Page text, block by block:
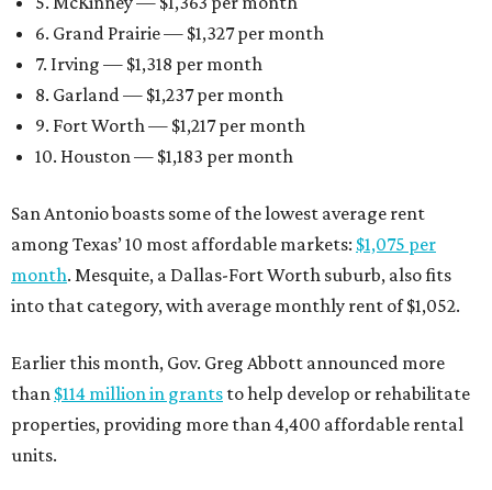
6. Grand Prairie — $1,327 per month
7. Irving — $1,318 per month
8. Garland — $1,237 per month
9. Fort Worth — $1,217 per month
10. Houston — $1,183 per month
San Antonio boasts some of the lowest average rent
among Texas’ 10 most affordable markets: $1,075 per
month. Mesquite, a Dallas-Fort Worth suburb, also fits
into that category, with average monthly rent of $1,052.
Earlier this month, Gov. Greg Abbott announced more
than $114 million in grants to help develop or rehabilitate
properties, providing more than 4,400 affordable rental
units.